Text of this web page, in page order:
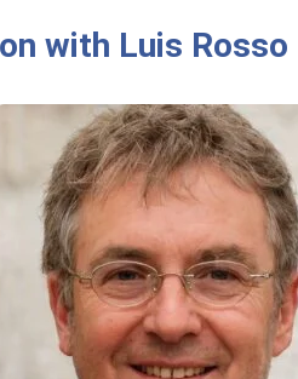
with Luis Rosso